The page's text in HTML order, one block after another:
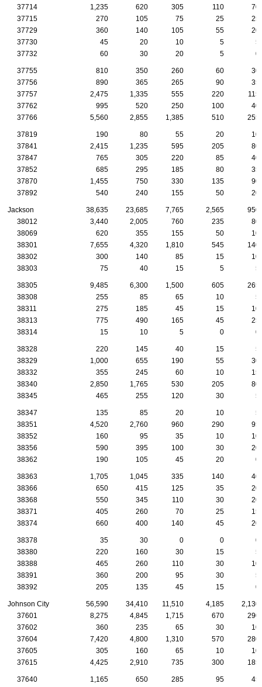
37714
1,235 620 305 110
70
37715
270 105 75 25
25
37729
360 140 105 55
20
37730
45 20 10 5
5
37732
60 30 20 5 0
37755 810 350 260 60
30
37756
890 365 265 90
35
37757
2,475 1,335 555 220
115
37762
995 520 250 100
40
37766
5,560 2,855 1,385 510 255
37819 190 80 55 20
10
37841
2,415 1,235 595 205
80
37847
765 305 220 85
40
37852
685 295 185 80
35
37870
1,455 750 330 135
90
37892
540 240 155 50 20
Jackson 38,635 23,685 7,765 2,565
950
38012
3,440 2,005 760 235
80
38069
620 355 155 50
10
38301
7,655 4,320 1,810 545
140
38302
300 140 85 15
10
38303
75 40 15 5 5
38305 9,485 6,300 1,500 605
265
38308
255 85 65 10
5
38311
275 185 45 15
10
38313
775 490 165 45
25
38314
15 10 5 0 0
38328 220 145 40 15
5
38329
1,000 655 190 55
30
38332
355 245 60 10
15
38340
2,850 1,765 530 205
80
38345
465 255 120 30 5
38347 135 85 20 10
5
38351
4,520 2,760 960 290
95
38352
160 95 35 10
10
38356
590 395 100 30
20
38362
190 105 45 20 0
38363 1,705 1,045 335 140
40
38366
650 415 125 35
20
38368
550 345 110 30
20
38371
405 260 70 25
15
38374
660 400 140 45 20
38378 35 30 0 0
0
38380
220 160 30 15
5
38388
465 260 110 30
10
38391
360 200 95 30
5
38392
205 135 45 15 0
Johnson City 56,590 34,410 11,510 4,185
2,130
37601
8,275 4,845 1,715 670
290
37602
360 235 65 30
10
37604
7,420 4,800 1,310 570
280
37605
305 160 65 10
10
37615
4,425 2,910 735 300 185
37640 1,165 650 285 95
45